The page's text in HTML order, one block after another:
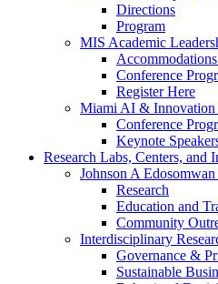
Directions
Program
MIS Academic
Conference
Register Here
Miami AI & Innovation
Conference
Keynote
Research Labs, Centers, and
Johnson A
Research
Education and
Community
Interdisciplinary
Governance &
Sustainable